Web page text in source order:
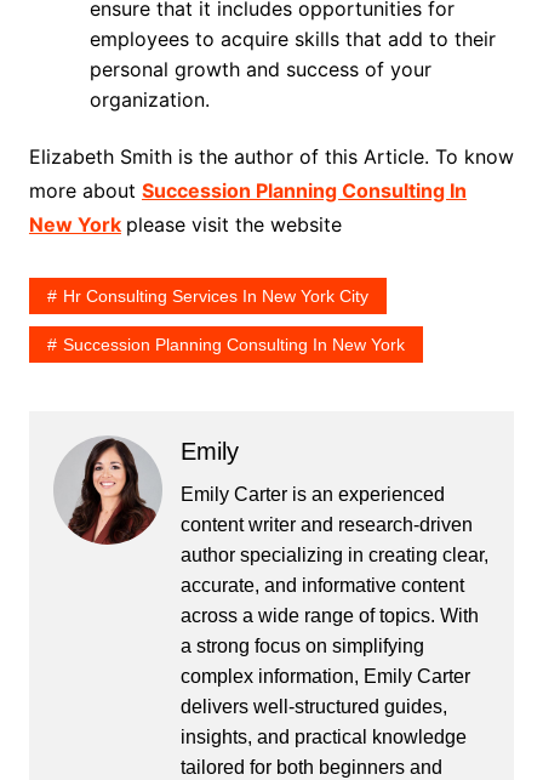
ensure that it includes opportunities for
employees to acquire skills that add to their
personal growth and success of your
organization.
Elizabeth Smith is the author of this Article. To know
more about Succession Planning Consulting In
New York please visit the website
Hr Consulting Services In New York City
Succession Planning Consulting In New York
Emily
Emily Carter is an experienced
content writer and research-driven
author specializing in creating clear,
accurate, and informative content
across a wide range of topics. With
a strong focus on simplifying
complex information, Emily Carter
delivers well-structured guides,
insights, and practical knowledge
tailored for both beginners and